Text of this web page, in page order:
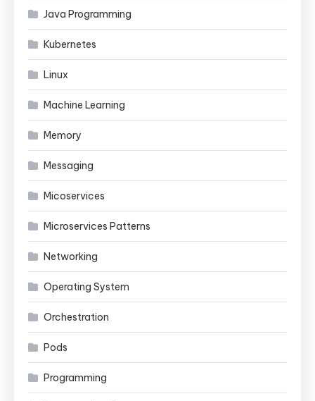
Java Programming
Kubernetes
Linux
Machine Learning
Memory
Messaging
Micoservices
Microservices Patterns
Networking
Operating System
Orchestration
Pods
Programming